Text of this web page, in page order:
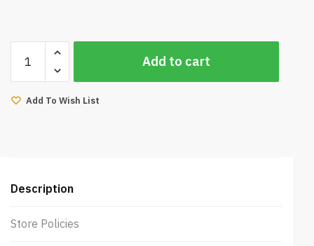
Corner
Sofa
8ft
Add to cart
Add To Wish List
Description
Store Policies